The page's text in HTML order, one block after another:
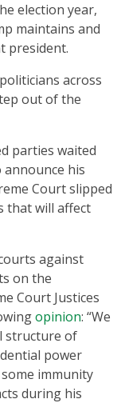
election year,
maintains and
president.
across
out of the
parties waited
his
Court slipped
that will affect
against
on the
Court Justices
opinion: “We
structure of
power
immunity
during his